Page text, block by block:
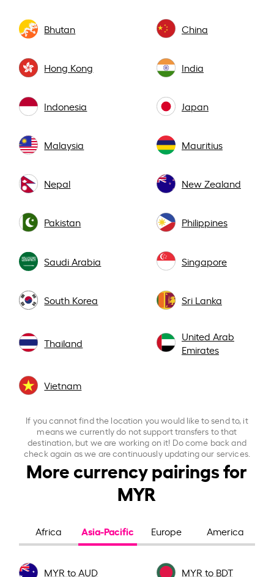
Bhutan China
Hong Kong India
Indonesia Japan
Malaysia Mauritius
Nepal New Zealand
Pakistan Philippines
Saudi Arabia Singapore
South Korea Sri Lanka
Thailand
United Arab
Emirates
Vietnam
If you cannot find the location you would like to send to, it
means we currently do not support transfers to that
destination, but we are working on it! Do come back and
check again as we are continuously updating our services.
More currency pairings for
MYR
Africa Asia-Pacific Europe America
MYR to AUD MYR to BDT